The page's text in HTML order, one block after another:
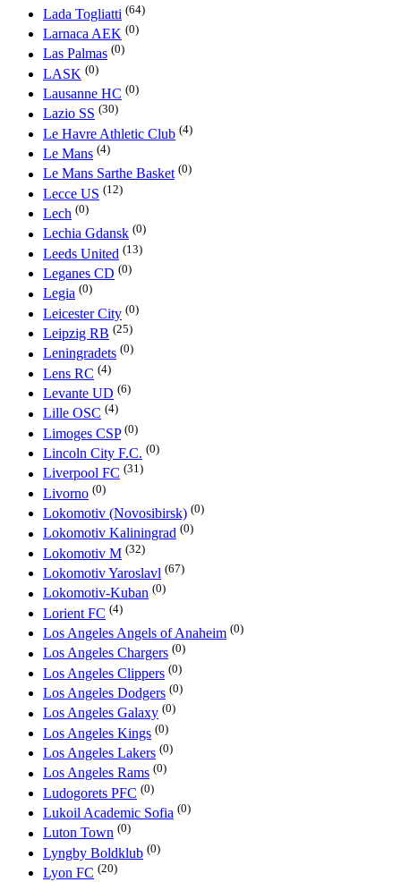
Lada Togliatti (64)
Larnaca AEK (0)
Las Palmas (0)
LASK (0)
Lausanne HC (0)
Lazio SS (30)
Le Havre Athletic Club (4)
Le Mans (4)
Le Mans Sarthe Basket (0)
Lecce US (12)
Lech (0)
Lechia Gdansk (0)
Leeds United (13)
Leganes CD (0)
Legia (0)
Leicester City (0)
Leipzig RB (25)
Leningradets (0)
Lens RC (4)
Levante UD (6)
Lille OSC (4)
Limoges CSP (0)
Lincoln City F.C. (0)
Liverpool FC (31)
Livorno (0)
Lokomotiv (Novosibirsk) (0)
Lokomotiv Kaliningrad (0)
Lokomotiv M (32)
Lokomotiv Yaroslavl (67)
Lokomotiv-Kuban (0)
Lorient FC (4)
Los Angeles Angels of Anaheim (0)
Los Angeles Chargers (0)
Los Angeles Clippers (0)
Los Angeles Dodgers (0)
Los Angeles Galaxy (0)
Los Angeles Kings (0)
Los Angeles Lakers (0)
Los Angeles Rams (0)
Ludogorets PFC (0)
Lukoil Academic Sofia (0)
Luton Town (0)
Lyngby Boldklub (0)
Lyon FC (20)